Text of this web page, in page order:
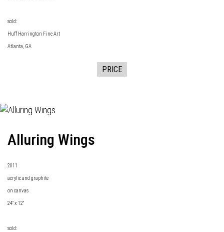
sold:
Huff Harrington Fine Art
Atlanta, GA
PRICE
Alluring Wings
2011
acrylic and graphite
on canvas
24" x 12"
sold: